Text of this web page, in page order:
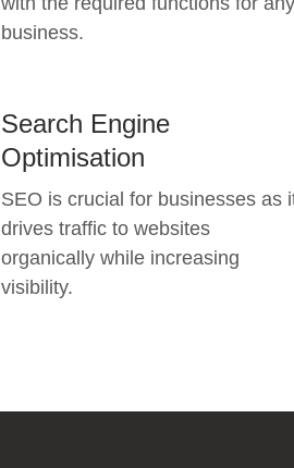
business.
Search Engine
Optimisation
SEO is crucial for businesses as
drives traffic to websites
organically while increasing
visibility.